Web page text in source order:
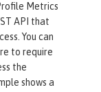
Metrics
API that
You can
to require
the
shows a